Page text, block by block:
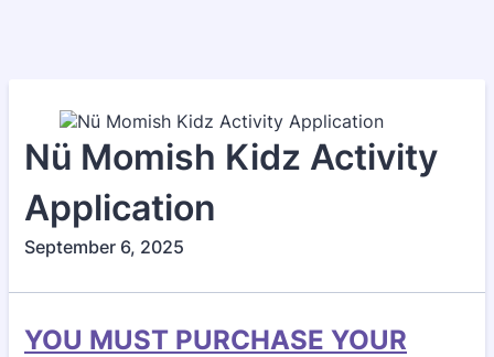
Nü Momish Kidz Activity
Application
September 6, 2025
YOU MUST PURCHASE YOUR